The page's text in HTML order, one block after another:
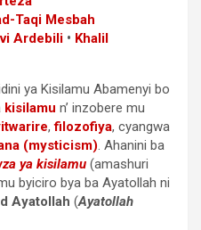
Taqi Mesbah
Ardebili • Khalil
ya Kisilamu Abamenyi bo
kisilamu n’ inzobere mu
,filozofiya, cyangwa
(mysticism). Ahanini ba
ya kisilamu (amashuri
byiciro bya ba Ayatollah ni
Ayatollah (Ayatollah